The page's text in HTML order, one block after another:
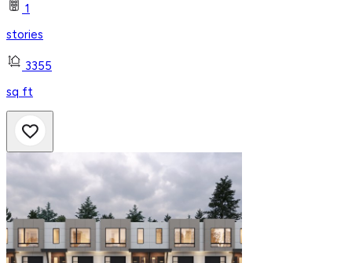
1
stories
3355
sq ft